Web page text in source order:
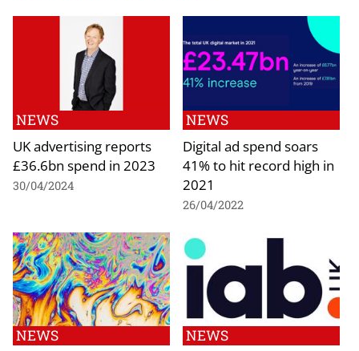
NEWS
UK advertising reports
£36.6bn spend in 2023
30/04/2024
NEWS
Digital ad spend soars
41% to hit record high in
2021
26/04/2022
NEWS NEWS